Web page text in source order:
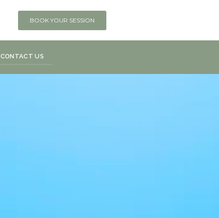
BOOK YOUR SESSION
CONTACT US